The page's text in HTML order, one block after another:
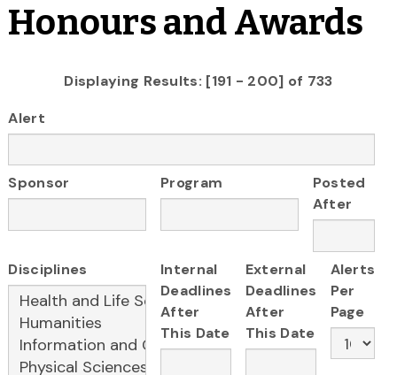
Honours and Awards
Displaying Results: [191 - 200] of 733
Alert
Sponsor Program
Posted
After
Disciplines
Internal
Deadlines
After
This Date
External
Deadlines
After
This Date
Alerts
Per
Page